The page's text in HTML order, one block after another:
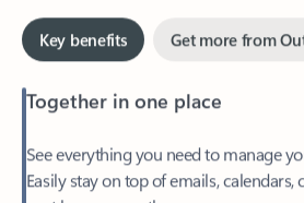
Key benefits
Easily stay on top of emails, calendars,
—at home or on the go.